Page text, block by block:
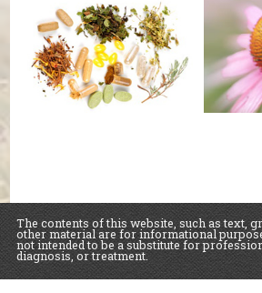
The contents of this website, such as text,
other material are for informational
not intended to be a substitute for
diagnosis, or treatment.